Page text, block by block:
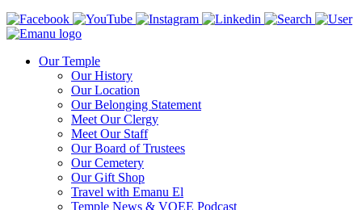
Our Temple
Our History
Our Location
Our Belonging Statement
Meet Our Clergy
Meet Our Staff
Our Board of Trustees
Our Cemetery
Our Gift Shop
Travel with Emanu El
Temple News & VOEE Podcast